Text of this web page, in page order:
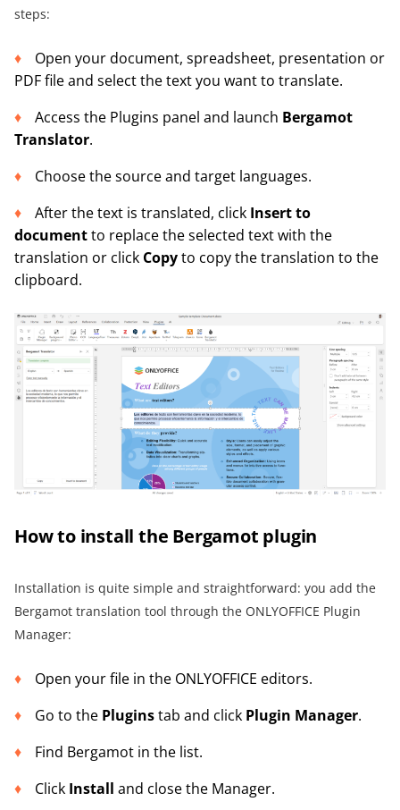
steps:
Open your document, spreadsheet, presentation or
PDF file and select the text you want to translate.
Access the Plugins panel and launch Bergamot
Translator.
Choose the source and target languages.
After the text is translated, click Insert to
documentto replace the selected text with the
translation or click Copyto copy the translation to the
clipboard.
How to install the Bergamot plugin
Installation is quite simple and straightforward: you add the
Bergamot translation tool through the ONLYOFFICE Plugin
Manager:
Open your file in the ONLYOFFICE editors.
Go to the Pluginstab and click Plugin Manager.
Find Bergamot in the list.
Click Install and close the Manager.